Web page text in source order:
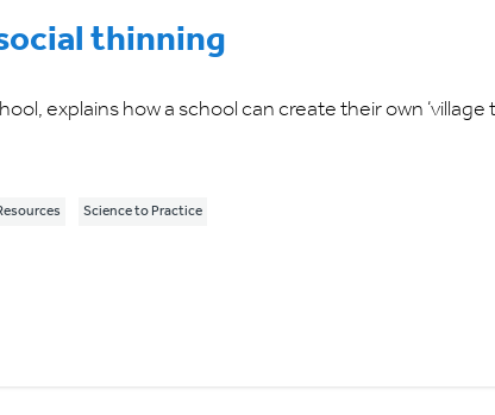
thinning
explains how a school can create their own ‘village
Science to Practice